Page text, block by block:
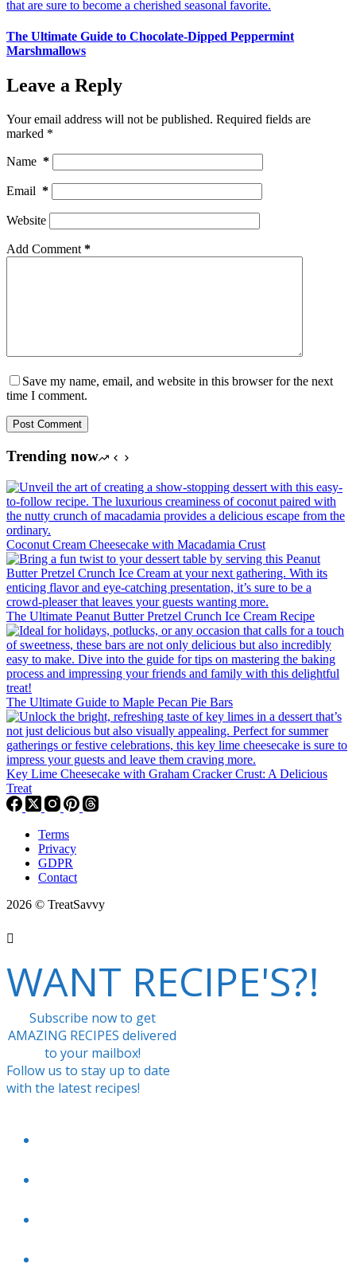
The Ultimate Guide to Chocolate-Dipped Peppermint
Marshmallows
Leave a Reply
Your email address will not be published. Required fields are
marked *
Name *
Email *
Website
Add Comment *
Save my name, email, and website in this browser for the next
time I comment.
Post Comment
Trending now
Coconut Cream Cheesecake with Macadamia Crust
The Ultimate Peanut Butter Pretzel Crunch Ice Cream Recipe
The Ultimate Guide to Maple Pecan Pie Bars
Key Lime Cheesecake with Graham Cracker Crust: A Delicious
Treat
Terms
Privacy
GDPR
Contact
2026 © TreatSavvy
WANT RECIPE'S?!
Subscribe now to get
AMAZING RECIPES delivered
to your mailbox!
Follow us to stay up to date
with the latest recipes!